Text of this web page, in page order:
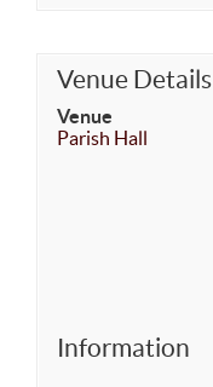
Venue Details
Venue
Parish Hall
Information